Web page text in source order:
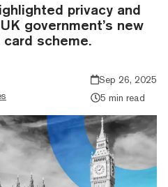
privacy and
government’s new
scheme.
Sep 26, 2025
5 min read